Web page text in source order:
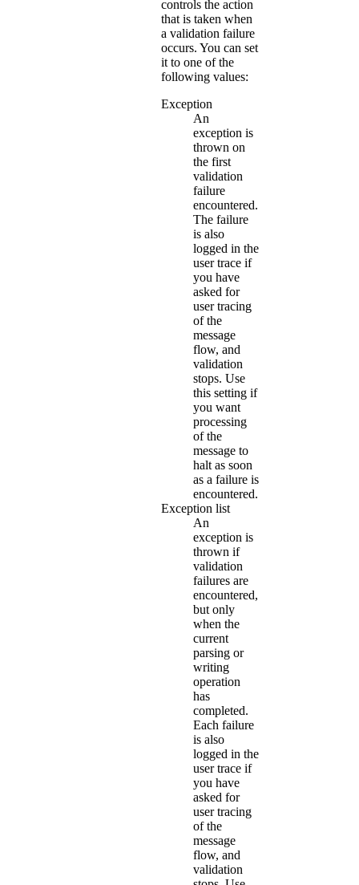
controls the action
that is taken when
a validation failure
occurs. You can set
it to one of the
following values:
Exception
An
exception is
thrown on
the first
validation
failure
encountered.
The failure
is also
logged in the
user trace if
you have
asked for
user tracing
of the
message
flow, and
validation
stops. Use
this setting if
you want
processing
of the
message to
halt as soon
as a failure is
encountered.
Exception list
An
exception is
thrown if
validation
failures are
encountered,
but only
when the
current
parsing or
writing
operation
has
completed.
Each failure
is also
logged in the
user trace if
you have
asked for
user tracing
of the
message
flow, and
validation